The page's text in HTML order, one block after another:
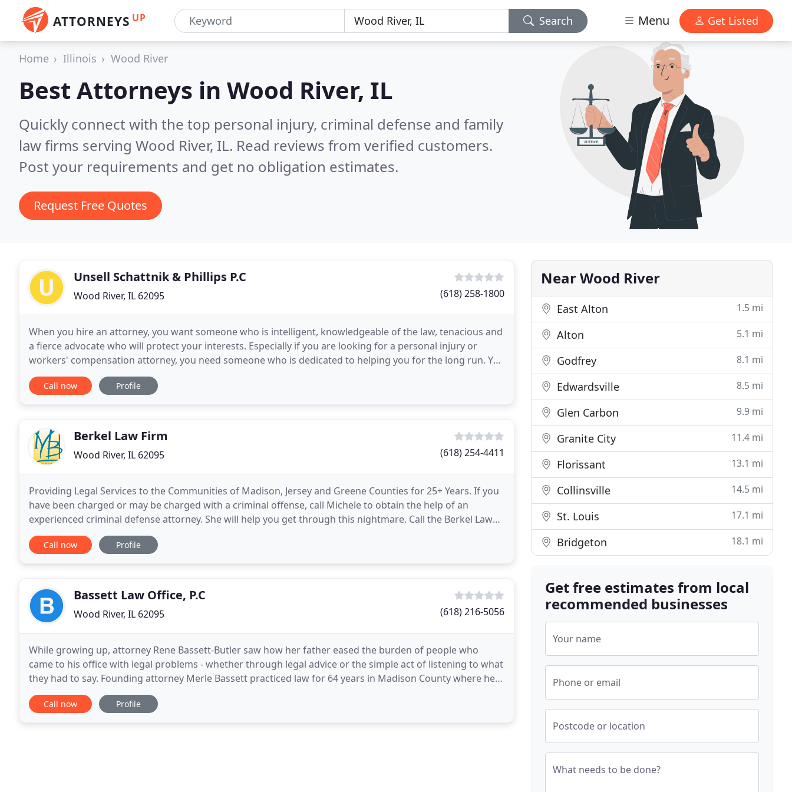
ATTORNEYS UP Search Menu Get Listed
Home Illinois Wood River
Best Attorneys in Wood River, IL
Quickly connect with the top personal injury, criminal defense and family
law firms serving Wood River, IL. Read reviews from verified customers.
Post your requirements and get no obligation estimates.
Request Free Quotes
Unsell Schattnik & Phillips P.C
Wood River, IL 62095 (618) 258-1800
When you hire an attorney, you want someone who is intelligent, knowledgeable of the law, tenacious and
a fierce advocate who will protect your interests. Especially if you are looking for a personal injury or
workers' compensation attorney, you need someone who is dedicated to helping you for the long run. You
need someone who is always on your side
Call now Profile
Berkel Law Firm
Wood River, IL 62095 (618) 254-4411
Providing Legal Services to the Communities of Madison, Jersey and Greene Counties for 25+ Years. If you
have been charged or may be charged with a criminal offense, call Michele to obtain the help of an
experienced criminal defense attorney. She will help you get through this nightmare. Call the Berkel Law
Firm for a free consultation today. Family
Call now Profile
Bassett Law Office, P.C
Wood River, IL 62095 (618) 216-5056
While growing up, attorney Rene Bassett-Butler saw how her father eased the burden of people who
came to his office with legal problems - whether through legal advice or the simple act of listening to what
they had to say. Founding attorney Merle Bassett practiced law for 64 years in Madison County where he
grew up. Renee Bassett-Butler has been practicing
Call now Profile
Near Wood River
East Alton 1.5 mi
Alton 5.1 mi
Godfrey 8.1 mi
Edwardsville 8.5 mi
Glen Carbon 9.9 mi
Granite City 11.4 mi
Florissant 13.1 mi
Collinsville 14.5 mi
St. Louis 17.1 mi
Bridgeton 18.1 mi
Get free estimates from local
recommended businesses
Your name
Phone or email
Postcode or location
What needs to be done?